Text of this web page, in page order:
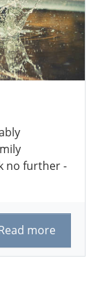
no further -
more